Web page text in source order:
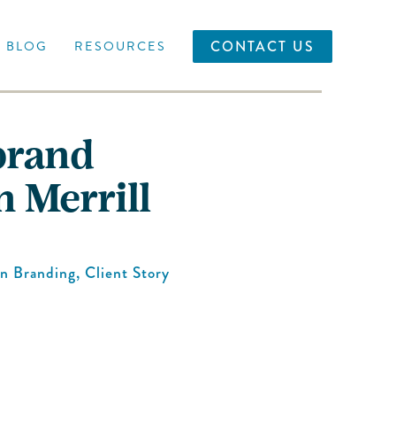
BLOG RESOURCES CONTACT US
Merrill
Branding, Client Story